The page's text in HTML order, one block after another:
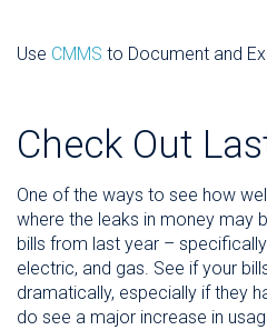
Use CMMS to Document and
Check Out
One of the ways to see how
where the leaks in money may
bills from last year –
electric, and gas. See if your
dramatically, especially if they
do see a major increase in